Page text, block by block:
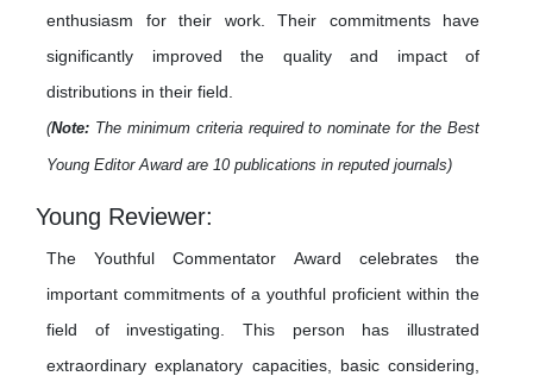
enthusiasm for their work. Their commitments have
significantly improved the quality and impact of
distributions in their field.
(Note: The minimum criteria required to nominate for the Best
Young Editor Award are 10 publications in reputed journals)
Young Reviewer:
The Youthful Commentator Award celebrates the
important commitments of a youthful proficient within the
field of investigating. This person has illustrated
extraordinary explanatory capacities, basic considering,